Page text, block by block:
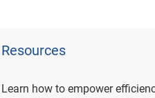
Resources
Learn how to empower